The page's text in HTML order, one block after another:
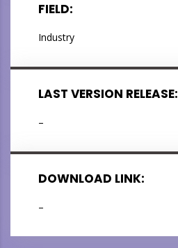
FIELD:
Industry
LAST VERSION RELEASE:
–
DOWNLOAD LINK:
–